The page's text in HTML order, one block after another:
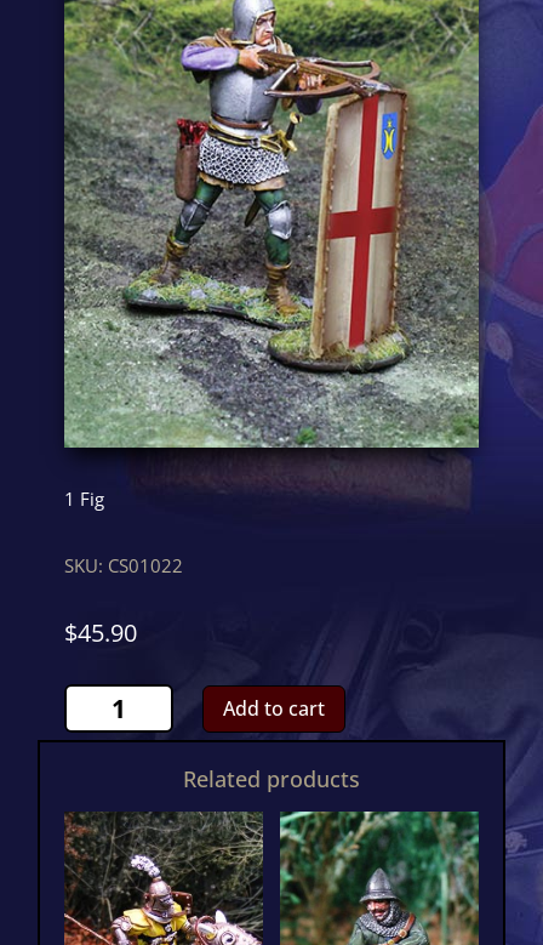
1 Fig
SKU: CS01022
$45.90
Genoese
Crossbowman
Add to cart
Related products